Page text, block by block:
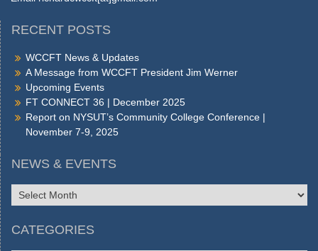
RECENT POSTS
WCCFT News & Updates
A Message from WCCFT President Jim Werner
Upcoming Events
FT CONNECT 36 | December 2025
Report on NYSUT’s Community College Conference |
November 7-9, 2025
NEWS & EVENTS
NEWS
&
CATEGORIES